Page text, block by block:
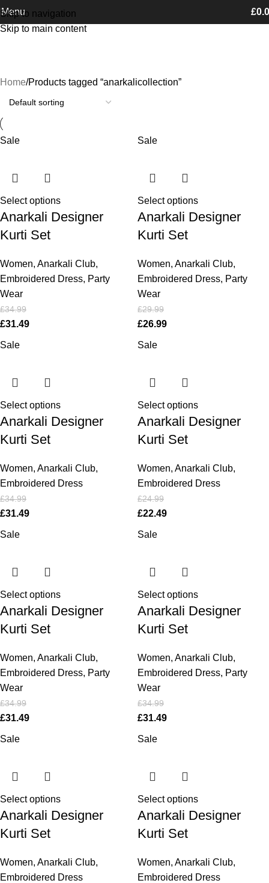
Skip to navigation
Skip to main content
Free Shipping on orders Above £100
Menu £
anarkalicollection
Home Products tagged “anarkalicollection”
Sale
Select options
Anarkali Designer
Kurti Set
Women, Anarkali Club,
Embroidered Dress, Party
Wear
£34.99
£31.49
Sale
Select options
Anarkali Designer
Kurti Set
Women, Anarkali Club,
Embroidered Dress, Party
Wear
£29.99
£26.99
Sale
Select options
Anarkali Designer
Kurti Set
Women, Anarkali Club,
Embroidered Dress
£34.99
£31.49
Sale
Select options
Anarkali Designer
Kurti Set
Women, Anarkali Club,
Embroidered Dress
£24.99
£22.49
Sale
Select options
Anarkali Designer
Kurti Set
Women, Anarkali Club,
Embroidered Dress, Party
Wear
£34.99
£31.49
Sale
Select options
Anarkali Designer
Kurti Set
Women, Anarkali Club,
Embroidered Dress, Party
Wear
£34.99
£31.49
Sale
Select options
Anarkali Designer
Kurti Set
Women, Anarkali Club,
Embroidered Dress
Sale
Select options
Anarkali Designer
Kurti Set
Women, Anarkali Club,
Embroidered Dress